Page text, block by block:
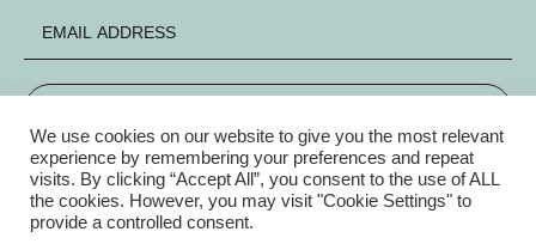
FACEBOOK INSTAGRAM X
We use cookies on our website to give you the most relevant
experience by remembering your preferences and repeat
visits. By clicking “Accept All”, you consent to the use of ALL
the cookies. However, you may visit "Cookie Settings" to
provide a controlled consent.